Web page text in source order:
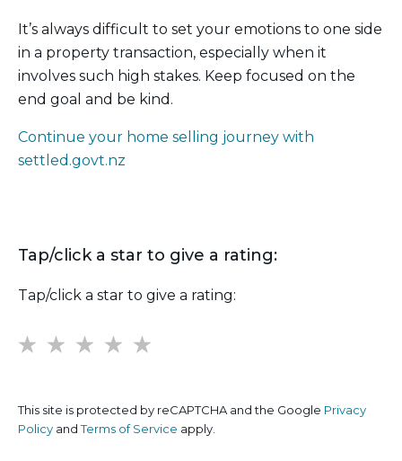
It’s always difficult to set your emotions to one side
in a property transaction, especially when it
involves such high stakes. Keep focused on the
end goal and be kind.
Continue your home selling journey with
settled.govt.nz
Tap/click a star to give a rating:
Tap/click a star to give a rating:
This site is protected by reCAPTCHA and the Google Privacy
Policy andTerms of Service apply.